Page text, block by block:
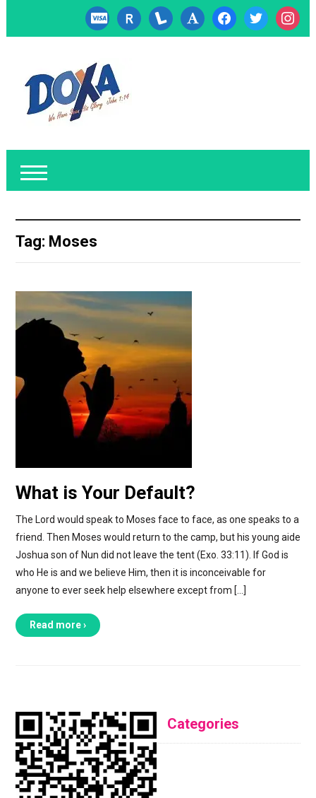
cc-
visa
researcherid
lanyrd font facebooktwitter
Tag: Moses
What is Your Default?
The Lord would speak to Moses face to face, as one speaks to a
friend. Then Moses would return to the camp, but his young aide
Joshua son of Nun did not leave the tent (Exo. 33:11). If God is
who He is and we believe Him, then it is inconceivable for
anyone to ever seek help elsewhere except from […]
Read more ›
Categories